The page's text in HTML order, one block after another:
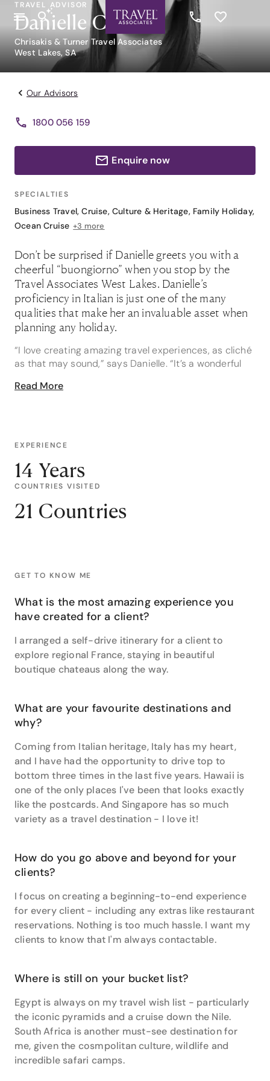
TRAVEL ADVISOR
Danielle Caruso
Chrisakis & Turner Travel Associates
West Lakes, SA
Our Advisors
1800 056 159
Enquire now
SPECIALTIES
Business Travel,Cruise,Culture & Heritage, Family Holiday,
Ocean Cruise +3 more
Don’t be surprised if Danielle greets you with a
cheerful “buongiorno” when you stop by the
Travel Associates West Lakes. Danielle’s
proficiency in Italian is just one of the many
qualities that make her an invaluable asset when
planning any holiday.
“I love creating amazing travel experiences, as cliché
as that may sound,” says Danielle. “It’s a wonderful
memorable moment in someone's life, whether it’s a
In fact, one of Danielle’s favourite career moments
travelling abroad together for the very first time.
“They wanted to do an independent trip through
France and Italy, and they’d chosen some really
diverse locations. I tailored every single point – from
Danielle has travelled to plenty of the world’s
Hawaii.
exactly like a postcard. Hawaii is every bit as
beautiful as you could ever imagine and then more.”
Hawaii isn’t the only US destination which Danielle
on Miami Beach and experienced a very meaningful
bucket list moment in the Big Apple.
“Seeing snow for the first time ever while on a horse
and carriage ride in Central Park and watching the
ball drop in Times Square on New Year’s Eve are
‘pinch me’ travel moments I will never forget. I love
that I get to help create these kinds of special
memories for my clients, in New York City and
beyond.”
when it comes to mapping out independent
itineraries through the 50 states, but she also
Zealand.
“One of my favourite New Zealand activities to
recommend to clients is skydiving over the snowy
mountain tops in Queenstown followed by a farm
Danielle. “Maybe it was the adrenaline still pumping
from the skydive, but that homemade pasta and
wood fired oven garlic bread tasted like heaven to
me.”
It seems that we may have a foodie on our hands,
because another tip from Danielle’s wealth of
experience is related to travel’s edible benefits.
Read More
EXPERIENCE
14 Years
COUNTRIES VISITED
21 Countries
GET TO KNOW ME
What is the most amazing experience you
have created for a client?
I arranged a self-drive itinerary for a client to
explore regional France, staying in beautiful
boutique chateaus along the way.
What are your favourite destinations and
why?
Coming from Italian heritage, Italy has my heart,
and I have had the opportunity to drive top to
bottom three times in the last five years. Hawaii is
one of the only places I've been that looks exactly
like the postcards. And Singapore has so much
variety as a travel destination - I love it!
How do you go above and beyond for your
clients?
I focus on creating a beginning-to-end experience
for every client - including any extras like restaurant
reservations. Nothing is too much hassle. I want my
clients to know that I'm always contactable.
Where is still on your bucket list?
Egypt is always on my travel wish list - particularly
the iconic pyramids and a cruise down the Nile.
South Africa is another must-see destination for
me, given the cosmpolitan culture, wildlife and
incredible safari camps.